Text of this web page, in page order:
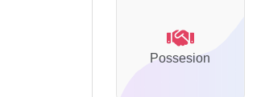
Possesion